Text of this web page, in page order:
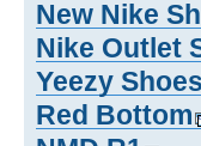
New Nike
Nike Outlet
Yeezy Shoes
Red Bottom